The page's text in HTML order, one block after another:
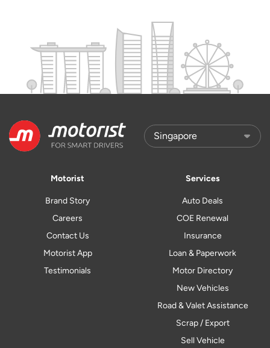
Motorist
Brand Story
Careers
Contact Us
Motorist App
Testimonials
Services
Auto Deals
COE Renewal
Insurance
Loan & Paperwork
Motor Directory
New Vehicles
Road & Valet Assistance
Scrap / Export
Sell Vehicle